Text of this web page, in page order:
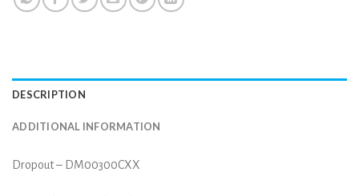
DESCRIPTION
ADDITIONAL INFORMATION
Dropout – DM00300CXX